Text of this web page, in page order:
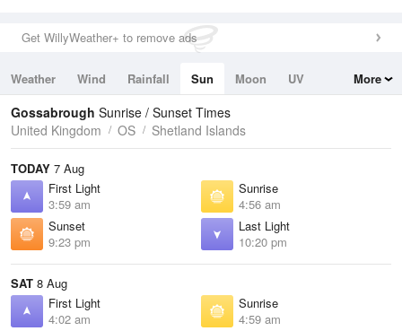
Get WillyWeather+ to remove ads
Weather Wind Rainfall Sun Moon
UV
Tides
Swell
More
Gossabrough Sunrise / Sunset Times
United Kingdom
OS Shetland Islands
TODAY 7 Aug
First Light
3:59 am
Sunrise
4:56 am
Sunset
9:23 pm
Last Light
10:20 pm
SAT 8 Aug
First Light
4:02 am
Sunrise
4:59 am